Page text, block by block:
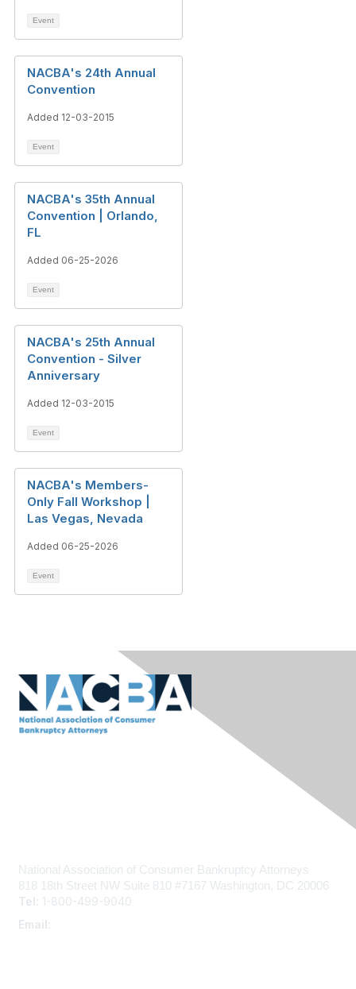
Event
NACBA's 24th Annual
Convention
Added 12-03-2015
Event
NACBA's 35th Annual
Convention | Orlando,
FL
Added 06-25-2026
Event
NACBA's 25th Annual
Convention - Silver
Anniversary
Added 12-03-2015
Event
NACBA's Members-
Only Fall Workshop |
Las Vegas, Nevada
Added 06-25-2026
Event
National Association of Consumer Bankruptcy Attorneys
818 18th Street NW Suite 810 #7167 Washington, DC 20006
Tel:
1-800-499-9040
Email: